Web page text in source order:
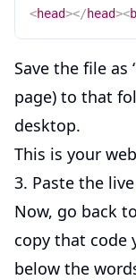
<head></head><
Save the file as
page) to that
desktop.
This is your
3. Paste the
Now, go back
copy that code
below the